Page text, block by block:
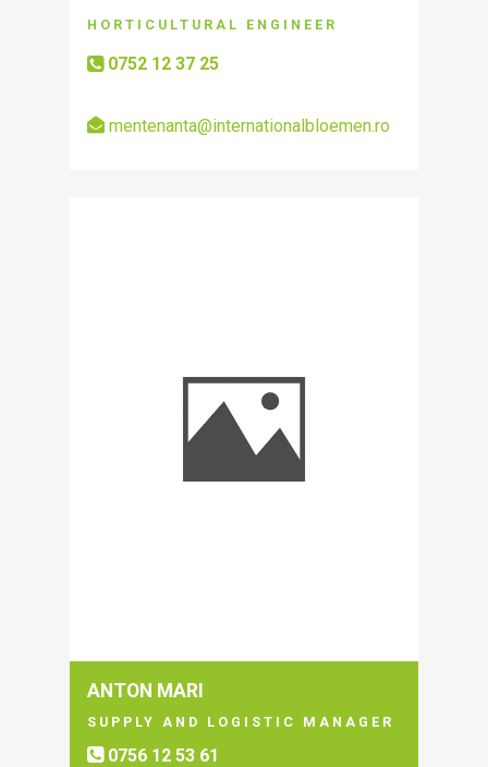
HORTICULTURAL ENGINEER
0752 12 37 25
mentenanta@internationalbloemen.ro
ANTON MARI
SUPPLY AND LOGISTIC MANAGER
0756 12 53 61